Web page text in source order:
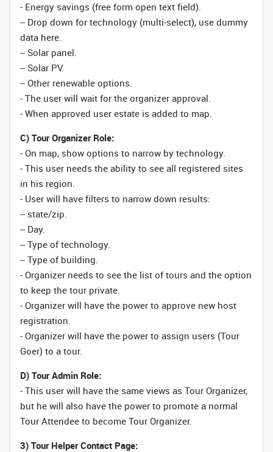
- Energy savings (free form open text field).
-- Drop down for technology (multi-select), use dummy
data here.
-- Solar panel.
-- Solar PV.
-- Other renewable options.
- The user will wait for the organizer approval.
- When approved user estate is added to map.
C) Tour Organizer Role:
- On map, show options to narrow by technology.
- This user needs the ability to see all registered sites
in his region.
- User will have filters to narrow down results:
-- state/zip.
-- Day.
-- Type of technology.
-- Type of building.
- Organizer needs to see the list of tours and the option
to keep the tour private.
- Organizer will have the power to approve new host
registration.
- Organizer will have the power to assign users (Tour
Goer) to a tour.
D) Tour Admin Role:
- This user will have the same views as Tour Organizer,
but he will also have the power to promote a normal
Tour Attendee to become Tour Organizer.
3) Tour Helper Contact Page: